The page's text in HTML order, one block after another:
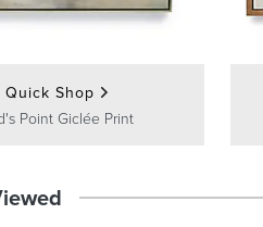
Quick Shop
Point Giclée Print